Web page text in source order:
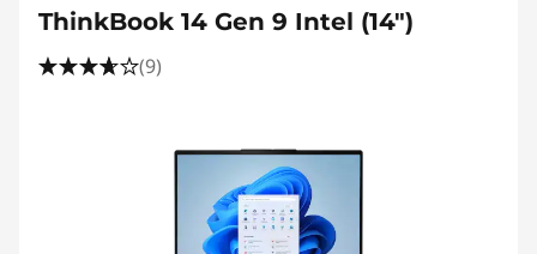
ThinkBook 14 Gen 9 Intel (14″)
(9)